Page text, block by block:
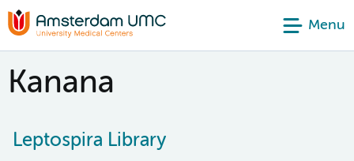
Menu
Kanana
Leptospira Library